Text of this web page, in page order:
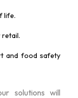
life.
retail.
and food safety
solutions will